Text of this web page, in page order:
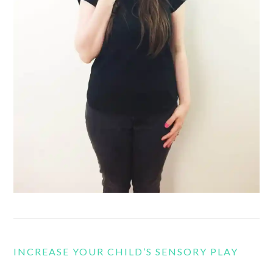
INCREASE YOUR CHILD’S SENSORY PLAY